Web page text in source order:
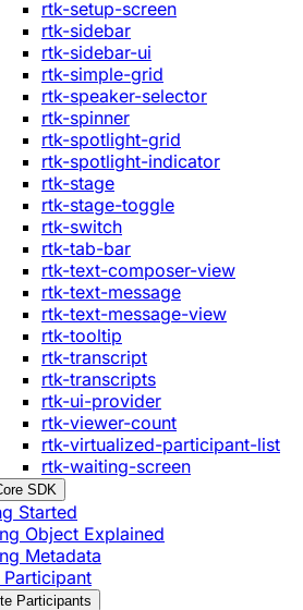
rtk-setup-screen
rtk-sidebar
rtk-sidebar-ui
rtk-simple-grid
rtk-speaker-selector
rtk-spinner
rtk-spotlight-grid
rtk-spotlight-indicator
rtk-stage
rtk-stage-toggle
rtk-switch
rtk-tab-bar
rtk-text-composer-view
rtk-text-message
rtk-text-message-view
rtk-tooltip
rtk-transcript
rtk-transcripts
rtk-ui-provider
rtk-viewer-count
rtk-virtualized-participant-list
rtk-waiting-screen
SDK
Started
Object Explained
Metadata
Participants